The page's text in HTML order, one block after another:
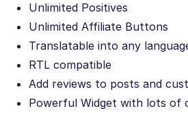
Unlimited Positives
Unlimited Affiliate Buttons
Translatable into any
RTL compatible
Add reviews to posts and
Powerful Widget with lots of